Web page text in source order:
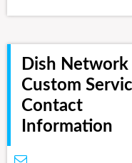
Dish Network
Custom
Contact
Information